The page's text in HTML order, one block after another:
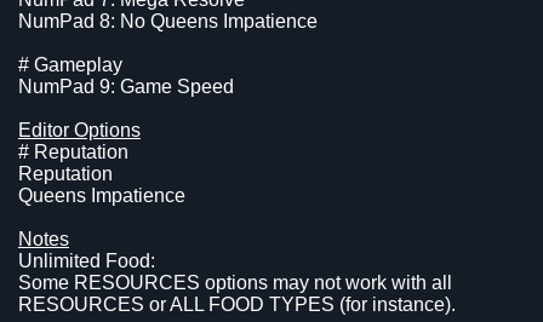
NumPad 8: No Queens Impatience
# Gameplay
NumPad 9: Game Speed
Editor Options
# Reputation
Reputation
Queens Impatience
Notes
Unlimited Food:
Some RESOURCES options may not work with all
RESOURCES or ALL FOOD TYPES (for instance).